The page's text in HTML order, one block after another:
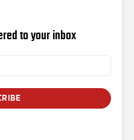
to your inbox